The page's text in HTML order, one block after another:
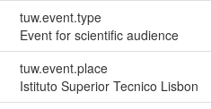
tuw.event.type
Event for scientific audience
tuw.event.place
Istituto Superior Tecnico Lisbon